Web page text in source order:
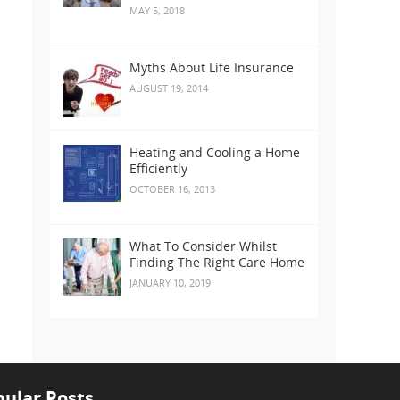
MAY 5, 2018
Myths About Life Insurance
AUGUST 19, 2014
Heating and Cooling a Home
Efficiently
OCTOBER 16, 2013
What To Consider Whilst
Finding The Right Care Home
JANUARY 10, 2019